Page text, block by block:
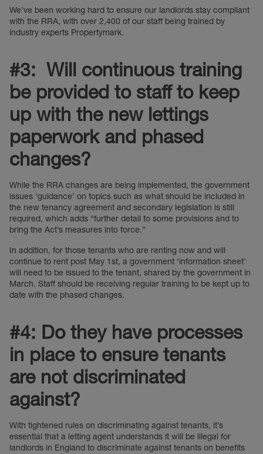
We've been working hard to ensure our landlords stay compliant
with the RRA, with over 2,400 of our staff being trained by
industry experts Propertymark.
#3: Will continuous training
be provided to staff to keep
up with the new lettings
paperwork and phased
changes?
While the RRA changes are being implemented, the government
issues ‘guidance’ on topics such as what should be included in
the new tenancy agreement and secondary legislation is still
required, which adds “further detail to some provisions and to
bring the Act’s measures into force.”
In addition, for those tenants who are renting now and will
continue to rent post May 1st, a government ‘information sheet’
will need to be issued to the tenant, shared by the government in
March. Staff should be receiving regular training to be kept up to
date with the phased changes.
#4: Do they have processes
in place to ensure tenants
are not discriminated
against?
With tightened rules on discriminating against tenants, it’s
essential that a letting agent understands it will be illegal for
landlords in England to discriminate against tenants on benefits